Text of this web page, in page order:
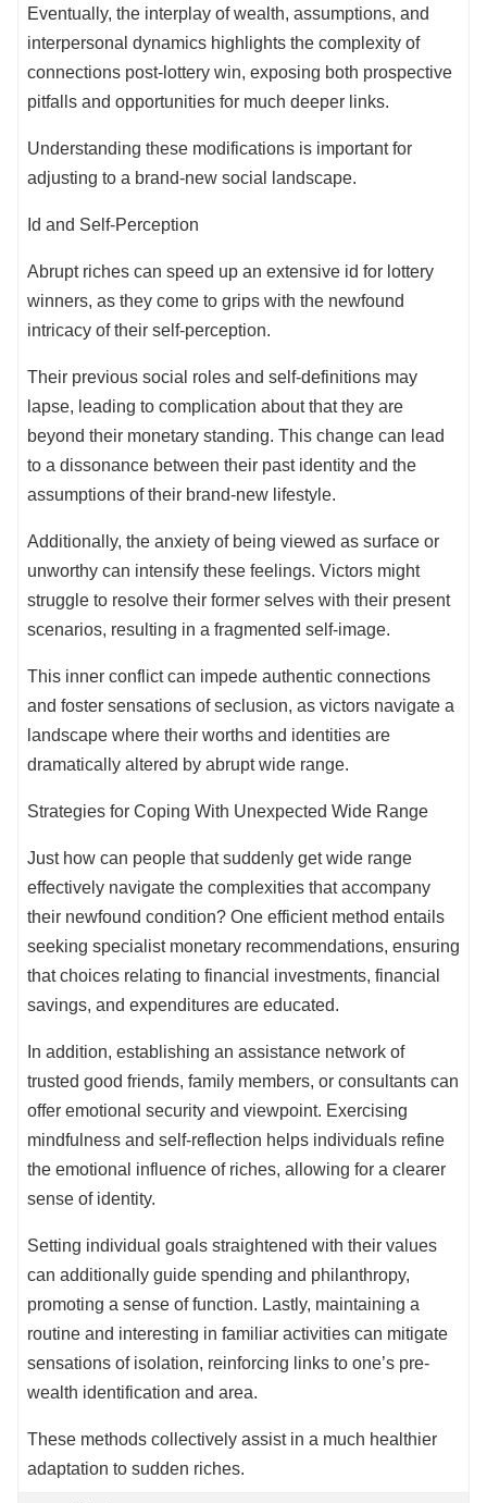
Eventually, the interplay of wealth, assumptions, and
interpersonal dynamics highlights the complexity of
connections post-lottery win, exposing both prospective
pitfalls and opportunities for much deeper links.
Understanding these modifications is important for
adjusting to a brand-new social landscape.
Id and Self-Perception
Abrupt riches can speed up an extensive id for lottery
winners, as they come to grips with the newfound
intricacy of their self-perception.
Their previous social roles and self-definitions may
lapse, leading to complication about that they are
beyond their monetary standing. This change can lead
to a dissonance between their past identity and the
assumptions of their brand-new lifestyle.
Additionally, the anxiety of being viewed as surface or
unworthy can intensify these feelings. Victors might
struggle to resolve their former selves with their present
scenarios, resulting in a fragmented self-image.
This inner conflict can impede authentic connections
and foster sensations of seclusion, as victors navigate a
landscape where their worths and identities are
dramatically altered by abrupt wide range.
Strategies for Coping With Unexpected Wide Range
Just how can people that suddenly get wide range
effectively navigate the complexities that accompany
their newfound condition? One efficient method entails
seeking specialist monetary recommendations, ensuring
that choices relating to financial investments, financial
savings, and expenditures are educated.
In addition, establishing an assistance network of
trusted good friends, family members, or consultants can
offer emotional security and viewpoint. Exercising
mindfulness and self-reflection helps individuals refine
the emotional influence of riches, allowing for a clearer
sense of identity.
Setting individual goals straightened with their values
can additionally guide spending and philanthropy,
promoting a sense of function. Lastly, maintaining a
routine and interesting in familiar activities can mitigate
sensations of isolation, reinforcing links to one’s pre-
wealth identification and area.
These methods collectively assist in a much healthier
adaptation to sudden riches.